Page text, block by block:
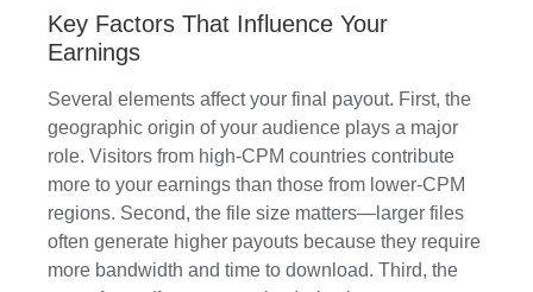
Key Factors That Influence Your
Earnings
Several elements affect your final payout. First, the
geographic origin of your audience plays a major
role. Visitors from high-CPM countries contribute
more to your earnings than those from lower-CPM
regions. Second, the file size matters—larger files
often generate higher payouts because they require
more bandwidth and time to download. Third, the